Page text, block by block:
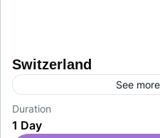
Switzerland
See
Switzerland is a
Europe, known for its
Duration
1 Day